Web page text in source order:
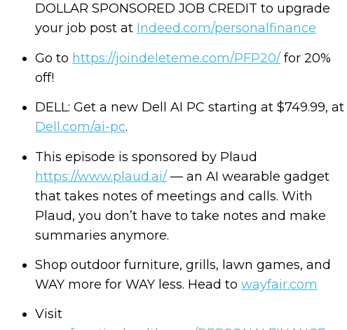
DOLLAR SPONSORED JOB CREDIT to upgrade
your job post at Indeed.com/personalfinance
Go to https://joindeleteme.com/PFP20/ for 20%
off!
DELL: Get a new Dell AI PC starting at $749.99, at
Dell.com/ai-pc.
This episode is sponsored by Plaud
https://www.plaud.ai/— an AI wearable gadget
that takes notes of meetings and calls. With
Plaud, you don’t have to take notes and make
summaries anymore.
Shop outdoor furniture, grills, lawn games, and
WAY more for WAY less. Head to wayfair.com
Visit